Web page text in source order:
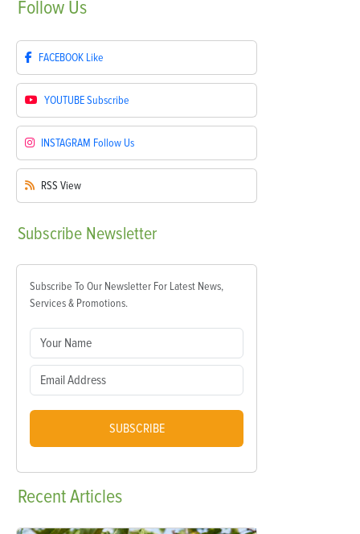
Follow Us
FACEBOOK Like
YOUTUBESubscribe
INSTAGRAM Follow Us
RSS View
Subscribe Newsletter
Subscribe To Our Newsletter For Latest News,
Services & Promotions.
SUBSCRIBE
RecentArticles